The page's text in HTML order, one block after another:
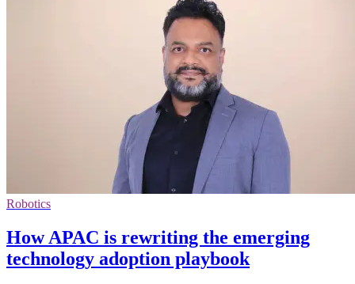
Robotics
How APAC is rewriting the emerging
technology adoption playbook